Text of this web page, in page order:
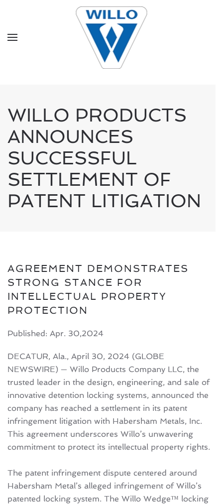
Skip to main content
WILLO PRODUCTS
ANNOUNCES
SUCCESSFUL
SETTLEMENT OF
PATENT LITIGATION
AGREEMENT DEMONSTRATES
STRONG STANCE FOR
INTELLECTUAL PROPERTY
PROTECTION
Published: Apr. 30,2024
DECATUR, Ala., April 30, 2024 (GLOBE
NEWSWIRE) — Willo Products Company LLC, the
trusted leader in the design, engineering, and sale of
innovative detention locking systems, announced the
company has reached a settlement in its patent
infringement litigation with Habersham Metals, Inc.
This agreement underscores Willo’s unwavering
commitment to protect its intellectual property rights.
The patent infringement dispute centered around
Habersham Metal’s alleged infringement of Willo’s
patented locking system. The Willo Wedge™ locking